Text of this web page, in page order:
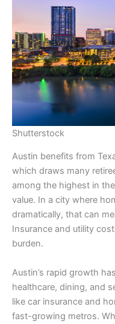
Shutterstock
Austin benefits from
which draws many
among the highest in
value. In a city where
dramatically, that can
Insurance and utility
burden.
Austin’s rapid growth
healthcare, dining, and
like car insurance and
fast-growing metros.